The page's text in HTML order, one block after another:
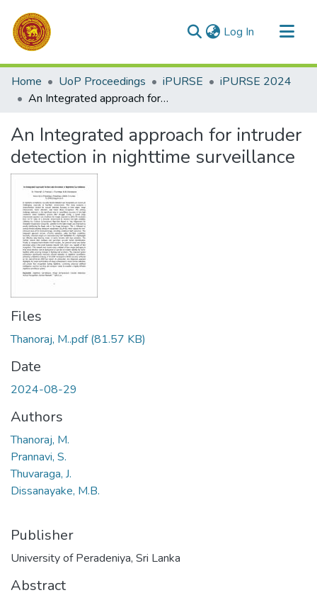
Log In (current)
Communities & Collections
All of DSpace
Home UoP Proceedings iPURSE
iPURSE 2024
An Integrated approach for intruder detection in nighttime surveillance
An Integrated approach for intruder
detection in nighttime surveillance
Files
Thanoraj, M..pdf(81.57 KB)
Date
2024-08-29
Authors
Thanoraj, M.
Prannavi, S.
Thuvaraga, J.
Dissanayake, M.B.
Publisher
University of Peradeniya, Sri Lanka
Abstract